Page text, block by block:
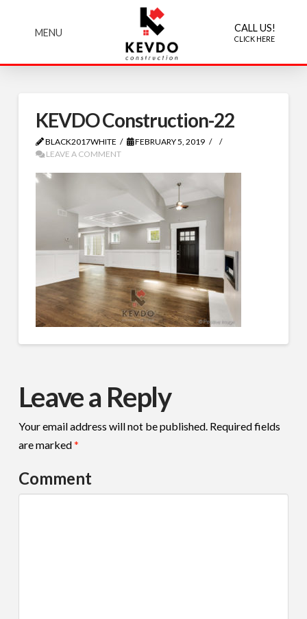
MENU CALL US!
CLICK HERE
KEVDO Construction-22
BLACK2017WHITE
FEBRUARY 5, 2019
LEAVE A COMMENT
Leave a Reply
Your email address will not be published.Required fields
are marked*
Comment